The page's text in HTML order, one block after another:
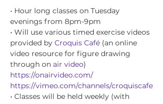
• Hour long classes on Tuesday
evenings from 8pm-9pm
• Will use various timed exercise videos
provided by Croquis Café (an online
video resource for figure drawing
through on air video)
https://onairvideo.com/
https://vimeo.com/channels/croquiscafe
• Classes will be held weekly (with